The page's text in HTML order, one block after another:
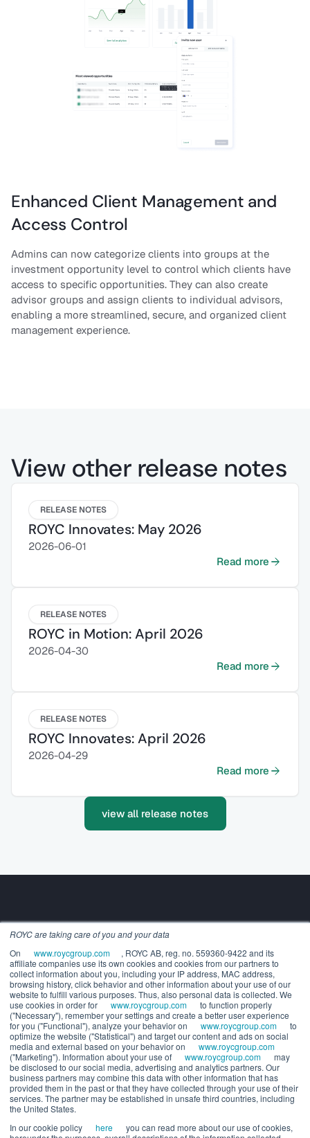
ROYC are taking care of you and your data
On
www.roycgroup.com
, ROYC AB, reg. no. 559360-9422 and its
affiliate companies use its own cookies and cookies from our partners to
collect information about you, including your IP address, MAC address,
browsing history, click behavior and other information about your use of our
website to fulfill various purposes. Thus, also personal data is collected. We
use cookies in order for
www.roycgroup.com
to function properly
("Necessary"), remember your settings and create a better user experience
for you ("Functional"), analyze your behavior on
www.roycgroup.com
to
optimize the website ("Statistical") and target our content and ads on social
media and external based on your behavior on
www.roycgroup.com
("Marketing"). Information about your use of
www.roycgroup.com
may
be disclosed to our social media, advertising and analytics partners. Our
business partners may combine this data with other information that has
provided them in the past or that they have collected through your use of their
services. The partner may be established in unsafe third countries, including
the United States.
In our cookie policy
here
you can read more about our use of cookies,
Enhanced Client Management and
Access Control
Admins can now categorize clients into groups at the
investment opportunity level to control which clients have
access to specific opportunities. They can also create
advisor groups and assign clients to individual advisors,
enabling a more streamlined, secure, and organized client
management experience.
View other release notes
RELEASE NOTES
ROYC Innovates: May 2026
2026-06-01
Read more
RELEASE NOTES
ROYC in Motion: April 2026
2026-04-30
Read more
RELEASE NOTES
ROYC Innovates: April 2026
2026-04-29
Read more
view all release notes
Building the future of alternatives.
COMPANY
About us
Executive leadership
Careers
SOLUTIONS
For Wealth Managers
For General Partners
RESOURCES
Press releases
Release notes
White papers
Webinars
Trust center